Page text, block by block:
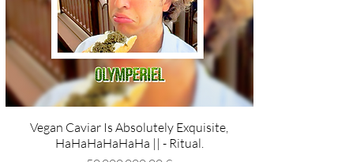
Vegan Caviar Is Absolutely Exquisite,
HaHaHaHaHaHa || - Ritual.